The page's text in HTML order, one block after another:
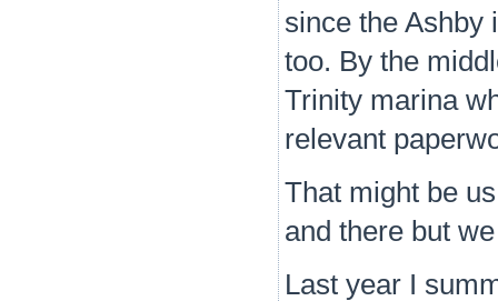
since the Ashby
too. By the
Trinity marina
relevant
That might be
and there but
Last year I